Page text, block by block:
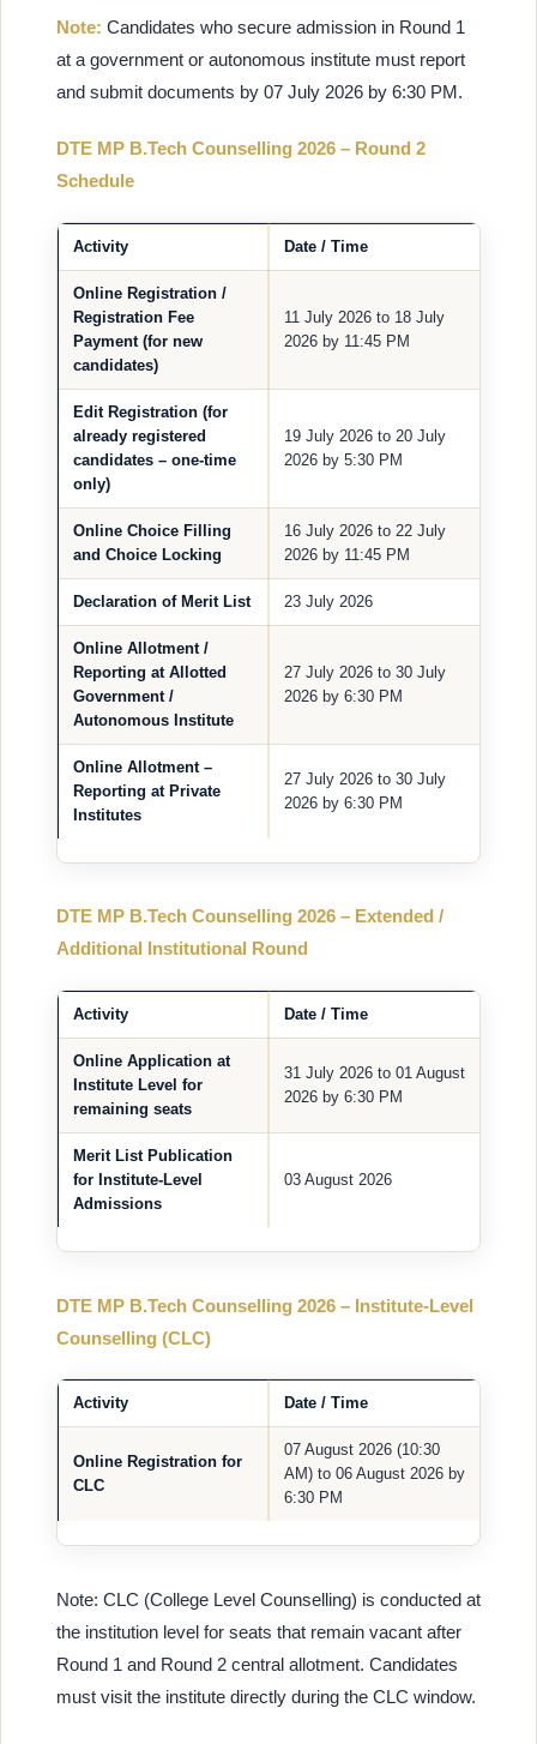
Note: Candidates who secure admission in Round 1
at a government or autonomous institute must report
and submit documents by 07 July 2026 by 6:30 PM.
DTE MP B.Tech Counselling 2026 – Round 2
Schedule
Activity Date / Time
Online Registration /
Registration Fee
Payment (for new
candidates)
11 July 2026 to 18 July
2026 by 11:45 PM
Edit Registration (for
already registered
candidates – one-time
only)
19 July 2026 to 20 July
2026 by 5:30 PM
Online Choice Filling
and Choice Locking
16 July 2026 to 22 July
2026 by 11:45 PM
Declaration of Merit List 23 July 2026
Online Allotment /
Reporting at Allotted
Government /
Autonomous Institute
27 July 2026 to 30 July
2026 by 6:30 PM
Online Allotment –
Reporting at Private
Institutes
27 July 2026 to 30 July
2026 by 6:30 PM
DTE MP B.Tech Counselling 2026 – Extended /
Additional Institutional Round
Activity Date / Time
Online Application at
Institute Level for
remaining seats
31 July 2026 to 01 August
2026 by 6:30 PM
Merit List Publication
for Institute-Level
Admissions
03 August 2026
DTE MP B.Tech Counselling 2026 – Institute-Level
Counselling (CLC)
Activity Date / Time
Online Registration for
CLC
07 August 2026 (10:30
AM) to 06 August 2026 by
6:30 PM
Note: CLC (College Level Counselling) is conducted at
the institution level for seats that remain vacant after
Round 1 and Round 2 central allotment. Candidates
must visit the institute directly during the CLC window.